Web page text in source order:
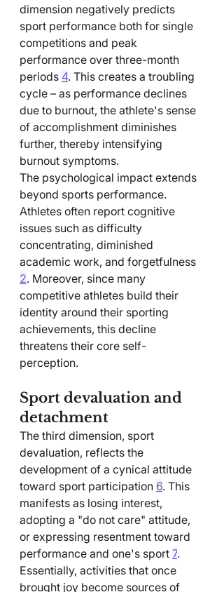
dimension negatively predicts
sport performance both for single
competitions and peak
performance over three-month
periods 4. This creates a troubling
cycle – as performance declines
due to burnout, the athlete's sense
of accomplishment diminishes
further, thereby intensifying
burnout symptoms.
The psychological impact extends
beyond sports performance.
Athletes often report cognitive
issues such as difficulty
concentrating, diminished
academic work, and forgetfulness
2. Moreover, since many
competitive athletes build their
identity around their sporting
achievements, this decline
threatens their core self-
perception.
Sport devaluation and
detachment
The third dimension, sport
devaluation, reflects the
development of a cynical attitude
toward sport participation 6. This
manifests as losing interest,
adopting a "do not care" attitude,
or expressing resentment toward
performance and one's sport 7.
Essentially, activities that once
brought joy become sources of